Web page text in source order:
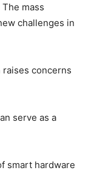
mass
challenges in
concerns
serve as a
smart hardware